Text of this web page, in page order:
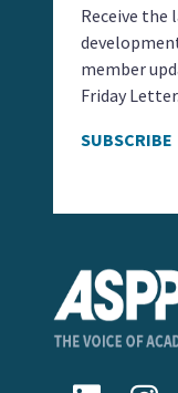
Receive the
member
Friday Letter.
SUBSCRIBE